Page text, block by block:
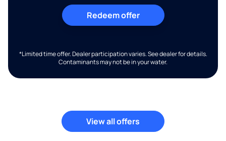
Redeem offer
*Limited time offer. Dealer participation varies. See dealer for details.
Contaminants may not be in your water.
View all offers